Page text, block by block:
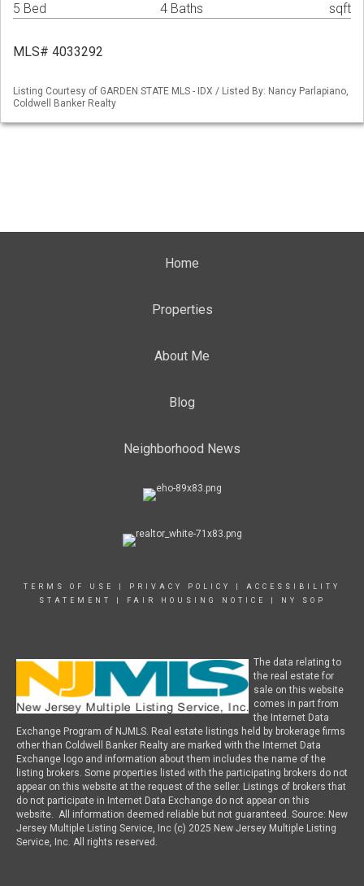
5 Bed 4 Baths sqft
MLS# 4033292
Listing Courtesy of GARDEN STATE MLS - IDX / Listed By: Nancy Parlapiano,
Coldwell Banker Realty
Home
Properties
About Me
Blog
Neighborhood News
TERMS OF USE PRIVACY POLICY
ACCESSIBILITY
STATEMENT
FAIR HOUSING NOTICE NY SOP
The data relating to
the real estate for
sale on this website
comes in part from
the Internet Data
Exchange Program of NJMLS. Real estate listings held by brokerage firms
other than Coldwell Banker Realty are marked with the Internet Data
Exchange logo and information about them includes the name of the
listing brokers. Some properties listed with the participating brokers do not
appear on this website at the request of the seller. Listings of brokers that
do not participate in Internet Data Exchange do not appear on this
website. All information deemed reliable but not guaranteed. Source: New
Jersey Multiple Listing Service, Inc (c) 2025 New Jersey Multiple Listing
Service, Inc. All rights reserved.